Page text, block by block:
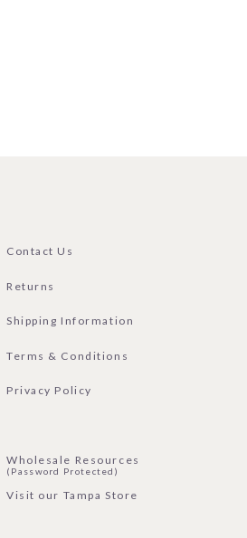
Visit our Tampa Store
Privacy Policy
Terms & Conditions
Shipping Information
Returns
Contact Us
Wholesale Resources
(Password Protected)